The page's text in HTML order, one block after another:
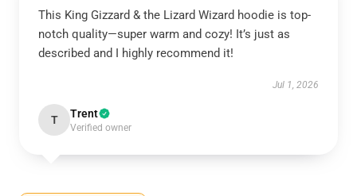
This King Gizzard & the Lizard Wizard hoodie is top-
notch quality—super warm and cozy! It’s just as
described and I highly recommend it!
Jul 1, 2026
T Trent
Verified owner